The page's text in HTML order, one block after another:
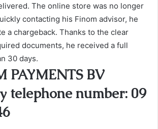
The online store was no longer
contacting his Finom advisor, he
a chargeback. Thanks to the clear
documents, he received a full
30 days.
PAYMENTS BV
telephone number: 09